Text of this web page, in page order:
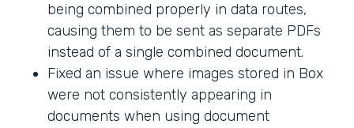
being combined properly in data routes,
causing them to be sent as separate PDFs
instead of a single combined document.
Fixed an issue where images stored in Box
were not consistently appearing in
documents when using document